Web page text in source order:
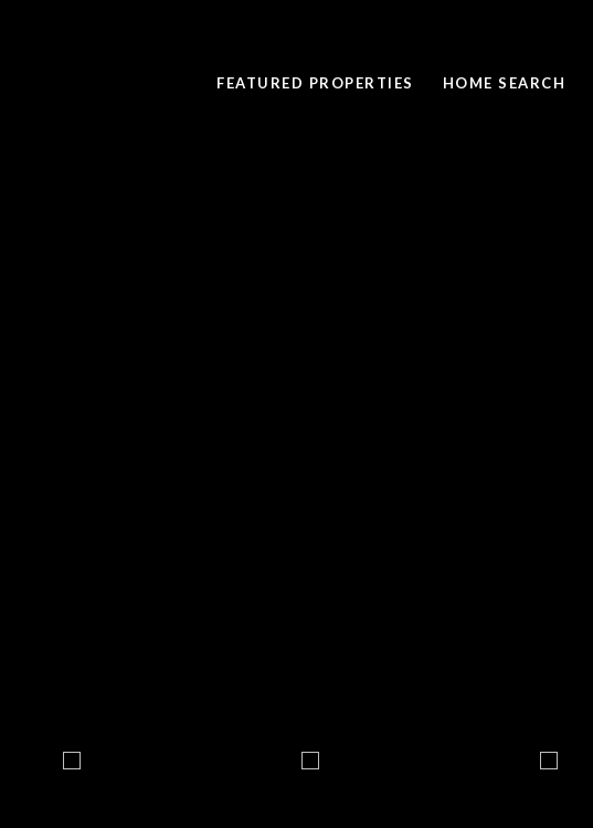
FEATURED PROPERTIES HOME SEARCH